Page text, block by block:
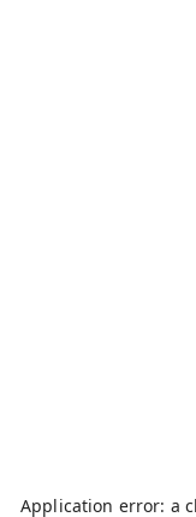
Application error: a